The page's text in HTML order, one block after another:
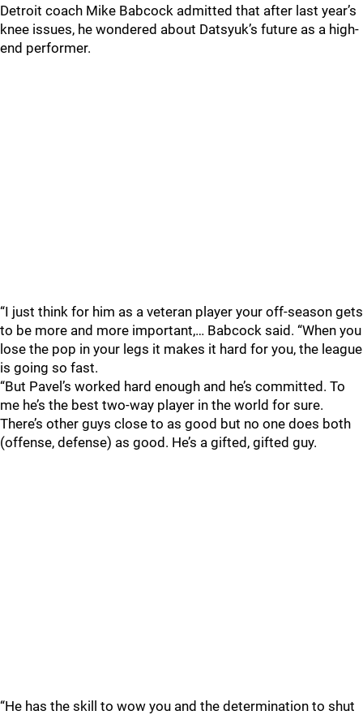
Detroit coach Mike Babcock admitted that after last year’s
knee issues, he wondered about Datsyuk’s future as a high-
end performer.
“I just think for him as a veteran player your off-season gets
to be more and more important,… Babcock said. “When you
lose the pop in your legs it makes it hard for you, the league
is going so fast.
“But Pavel’s worked hard enough and he’s committed. To
me he’s the best two-way player in the world for sure.
There’s other guys close to as good but no one does both
(offense, defense) as good. He’s a gifted, gifted guy.
“He has the skill to wow you and the determination to shut